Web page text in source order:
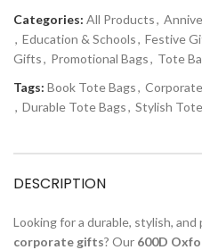
Categories: All Products,
, Education & Schools, Festive
Gifts, Promotional Bags, Tote
Tags: Book Tote Bags,
, Durable Tote Bags, Stylish
DESCRIPTION
Looking for a durable, stylish,
corporate gifts? Our 600D